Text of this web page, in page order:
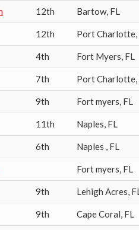
12th Bartow, FL
12th Port Charlotte
4th Fort Myers FL
7th Port Charlotte
9th Fort myers FL
11th Naples FL
6th Naples FL
Fort myers FL
9th Lehigh Acres FL
9th Cape Coral FL